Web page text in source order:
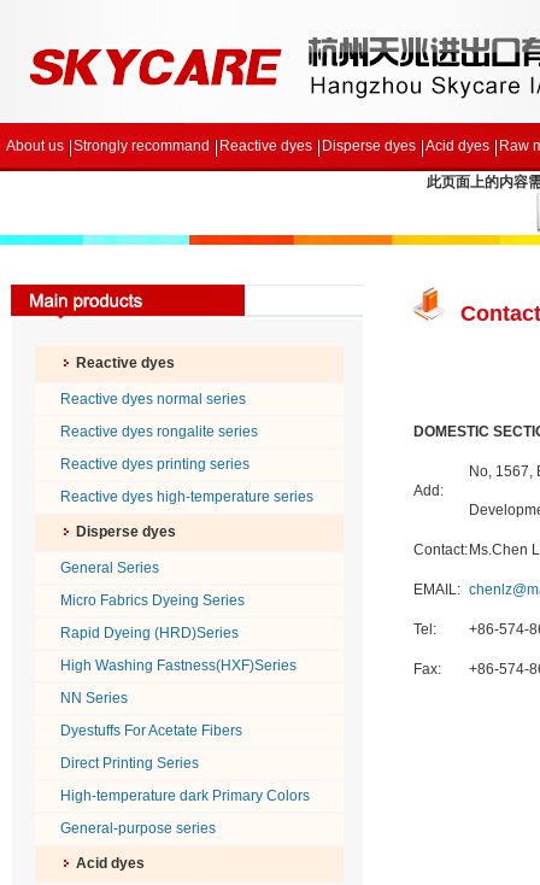
About us Strongly recommand Reactive dyes Disperse dyes Acid dyes Raw
此页面上的内容
Reactive dyes
Reactive dyes normal series
Reactive dyes rongalite series
Reactive dyes printing series
Reactive dyes high-temperature series
Disperse dyes
General Series
Micro Fabrics Dyeing Series
Rapid Dyeing (HRD)Series
High Washing Fastness(HXF)Series
NN Series
Dyestuffs For Acetate Fibers
Direct Printing Series
High-temperature dark Primary Colors
General-purpose series
Acid dyes
DOMESTIC
Add:
No, 1567,
Contact: Ms.Chen
EMAIL:
Tel: +86-574-
Fax: +86-574-